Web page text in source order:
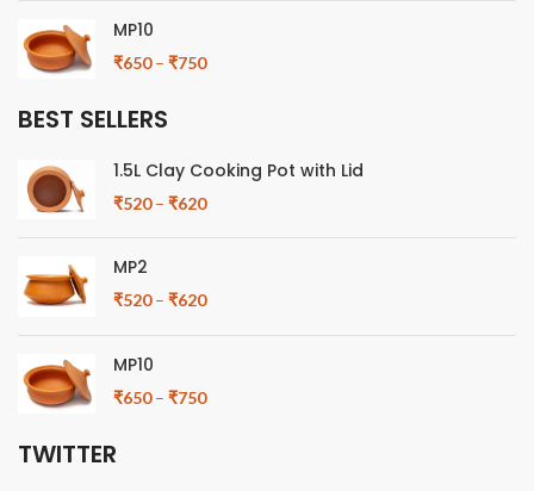
MP10
₹650– ₹750
BEST SELLERS
1.5L Clay Cooking Pot with Lid
₹520– ₹620
MP2
₹520– ₹620
MP10
₹650– ₹750
TWITTER